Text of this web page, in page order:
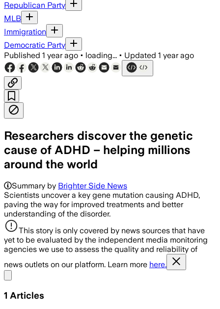
Republican Party
MLB
Immigration
Democratic Party
Published 1 year ago • loading... • Updated 1 year ago
Researchers discover the genetic
cause of ADHD – helping millions
around the world
Summary by Brighter Side News
Scientists uncover a key gene mutation causing ADHD,
paving the way for improved treatments and better
understanding of the disorder.
This story is only covered by news sources that have
yet to be evaluated by the independent media monitoring
agencies we use to assess the quality and reliability of
news outlets on our platform. Learn more here.
1 Articles